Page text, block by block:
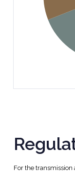
For the transmission